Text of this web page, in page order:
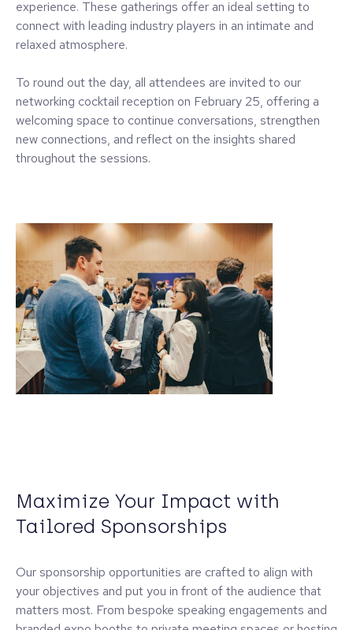
experience. These gatherings offer an ideal setting to
connect with leading industry players in an intimate and
relaxed atmosphere.
To round out the day, all attendees are invited to our
networking cocktail reception on February 25, offering a
welcoming space to continue conversations, strengthen
new connections, and reflect on the insights shared
throughout the sessions.
Maximize Your Impact with
Tailored Sponsorships
Our sponsorship opportunities are crafted to align with
your objectives and put you in front of the audience that
matters most. From bespoke speaking engagements and